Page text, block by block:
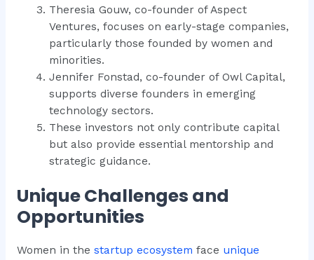
Theresia Gouw, co-founder of Aspect
Ventures, focuses on early-stage companies,
particularly those founded by women and
minorities.
Jennifer Fonstad, co-founder of Owl Capital,
supports diverse founders in emerging
technology sectors.
These investors not only contribute capital
but also provide essential mentorship and
strategic guidance.
Unique Challenges and
Opportunities
Women in the startup ecosystem face unique